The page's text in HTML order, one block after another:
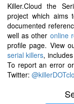
Killer.Cloud the
project which aims
documented
well as other online
profile page. View
serial killers,
To report an error
Twitter: